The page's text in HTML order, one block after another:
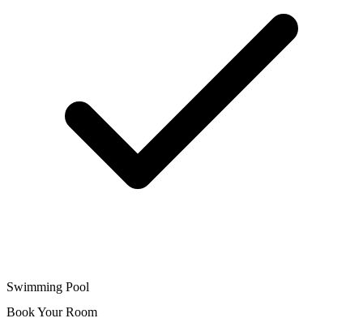
Swimming Pool
Book Your Room